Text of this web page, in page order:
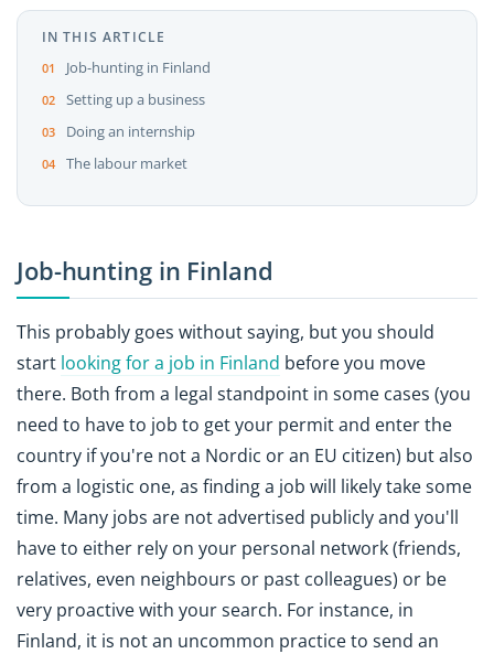
IN THIS ARTICLE
Job-hunting in Finland
Setting up a business
Doing an internship
The labour market
Job-hunting in Finland
This probably goes without saying, but you should
start looking for a job in Finland before you move
there. Both from a legal standpoint in some cases (you
need to have to job to get your permit and enter the
country if you're not a Nordic or an EU citizen) but also
from a logistic one, as finding a job will likely take some
time. Many jobs are not advertised publicly and you'll
have to either rely on your personal network (friends,
relatives, even neighbours or past colleagues) or be
very proactive with your search. For instance, in
Finland, it is not an uncommon practice to send an